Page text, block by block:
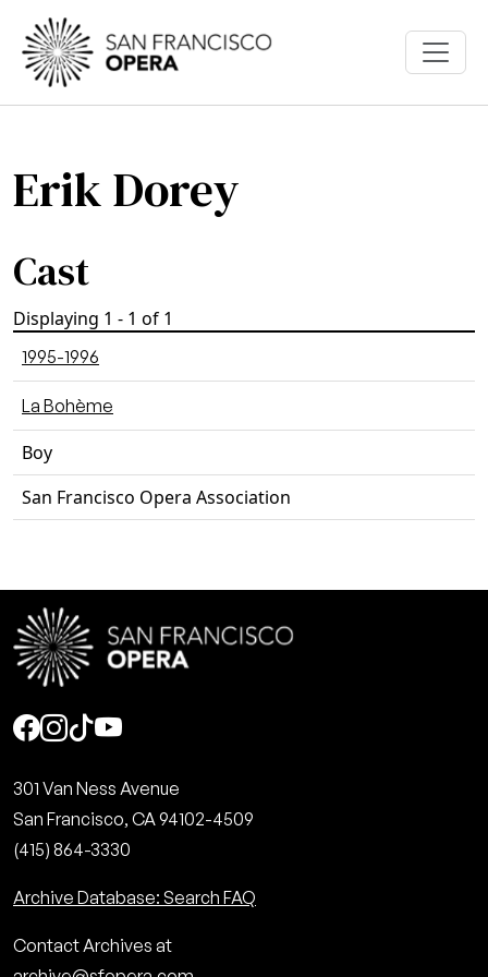
Skip to main content
Erik Dorey
Cast
Displaying 1 - 1 of 1
1995-1996
La Bohème
Boy
San Francisco Opera Association
Social
301 Van Ness Avenue
San Francisco, CA 94102-4509
(415) 864-3330
Archive Database: Search FAQ
Contact Archives at